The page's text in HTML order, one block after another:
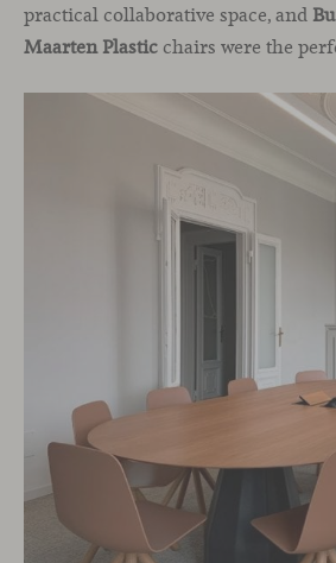
practical collaborative space, and
Maarten Plastic chairs were the